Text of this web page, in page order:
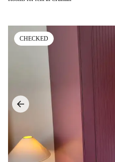
CHECKED